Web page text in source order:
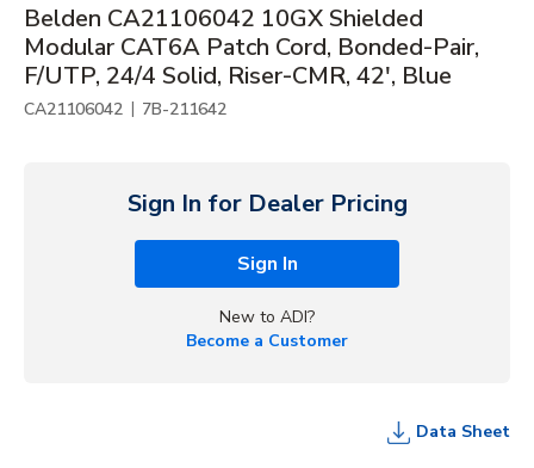
Belden CA21106042 10GX Shielded
Modular CAT6A Patch Cord, Bonded-Pair,
F/UTP, 24/4 Solid, Riser-CMR, 42', Blue
CA21106042 | 7B-211642
Sign In for Dealer Pricing
Sign In
New to ADI?
Become a Customer
Data Sheet